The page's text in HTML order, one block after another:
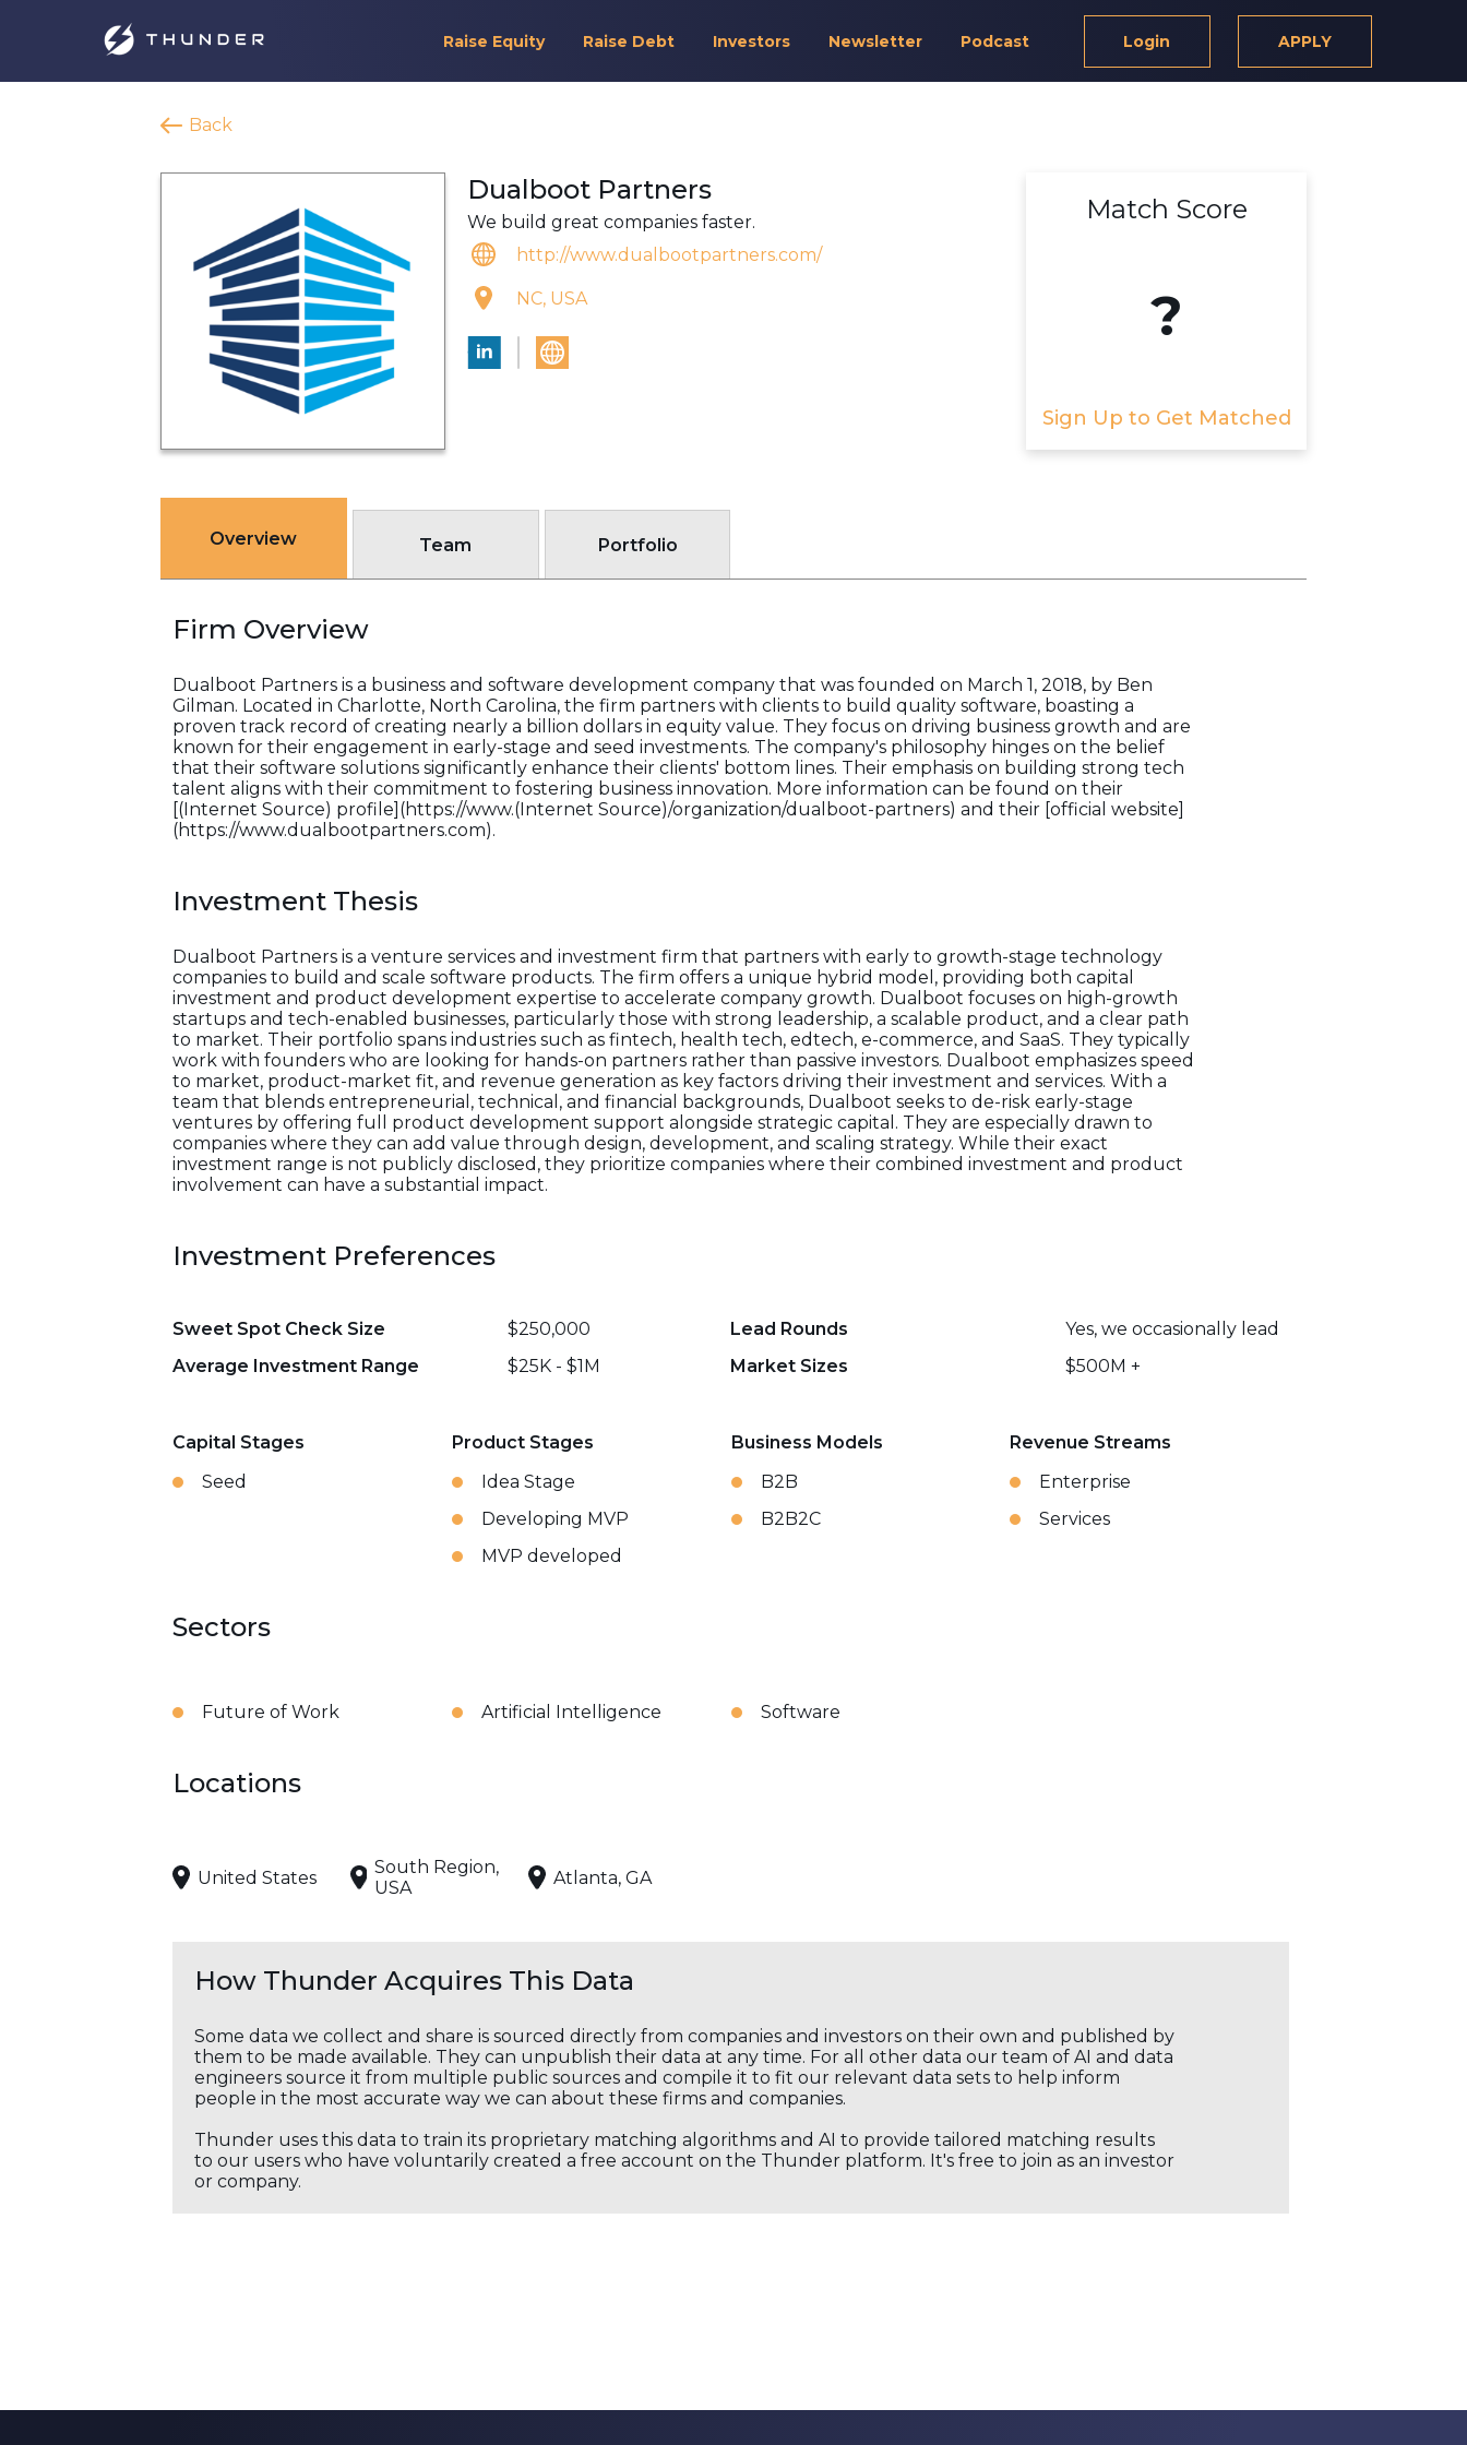
Raise Equity Raise Debt Investors Newsletter Podcast Login APPLY
Back
Dualboot Partners
We build great companies faster.
http://www.dualbootpartners.com/
NC, USA
Match Score
?
Sign Up to Get Matched
Overview Team Portfolio
Firm Overview
Dualboot Partners is a business and software development company that was founded on March 1, 2018, by Ben
Gilman. Located in Charlotte, North Carolina, the firm partners with clients to build quality software, boasting a
proven track record of creating nearly a billion dollars in equity value. They focus on driving business growth and are
known for their engagement in early-stage and seed investments. The company's philosophy hinges on the belief
that their software solutions significantly enhance their clients' bottom lines. Their emphasis on building strong tech
talent aligns with their commitment to fostering business innovation. More information can be found on their
[(Internet Source) profile](https://www.(Internet Source)/organization/dualboot-partners) and their [official website]
(https://www.dualbootpartners.com).
Investment Thesis
Dualboot Partners is a venture services and investment firm that partners with early to growth-stage technology
companies to build and scale software products. The firm offers a unique hybrid model, providing both capital
investment and product development expertise to accelerate company growth. Dualboot focuses on high-growth
startups and tech-enabled businesses, particularly those with strong leadership, a scalable product, and a clear path
to market. Their portfolio spans industries such as fintech, health tech, edtech, e-commerce, and SaaS. They typically
work with founders who are looking for hands-on partners rather than passive investors. Dualboot emphasizes speed
to market, product-market fit, and revenue generation as key factors driving their investment and services. With a
team that blends entrepreneurial, technical, and financial backgrounds, Dualboot seeks to de-risk early-stage
ventures by offering full product development support alongside strategic capital. They are especially drawn to
companies where they can add value through design, development, and scaling strategy. While their exact
investment range is not publicly disclosed, they prioritize companies where their combined investment and product
involvement can have a substantial impact.
Investment Preferences
Sweet Spot Check Size $250,000 Lead Rounds
Yes, we occasionally lead
Average Investment Range
$25K - $1M Market Sizes $500M +
Capital Stages
Seed
Product Stages
Idea Stage
Developing MVP
MVP developed
Business Models
B2B
B2B2C
Revenue Streams
Enterprise
Services
Sectors
Future of Work Artificial Intelligence Software
Locations
United States
South Region,
USA
Atlanta, GA
How Thunder Acquires This Data
Some data we collect and share is sourced directly from companies and investors on their own and published by
them to be made available. They can unpublish their data at any time. For all other data our team of AI and data
engineers source it from multiple public sources and compile it to fit our relevant data sets to help inform
people in the most accurate way we can about these firms and companies.
Thunder uses this data to train its proprietary matching algorithms and AI to provide tailored matching results
to our users who have voluntarily created a free account on the Thunder platform. It's free to join as an investor
or company.